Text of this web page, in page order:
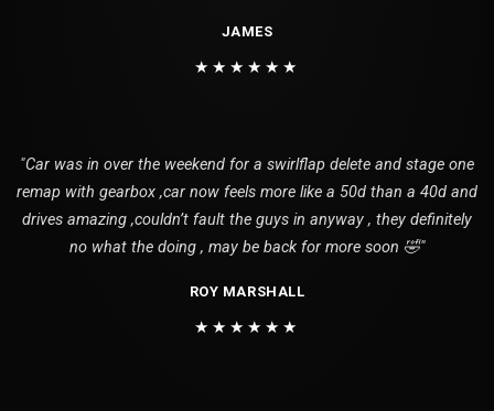
JAMES
★★★★★★
"Car was in over the weekend for a swirlflap delete and stage one
remap with gearbox ,car now feels more like a 50d than a 40d and
drives amazing ,couldn’t fault the guys in anyway , they definitely
no what the doing , may be back for more soon 🤣"
ROY MARSHALL
★★★★★★